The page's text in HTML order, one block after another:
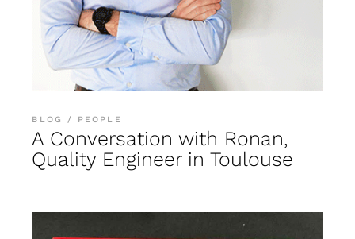
BLOG PEOPLE
A Conversation with Ronan,
Quality Engineer in Toulouse